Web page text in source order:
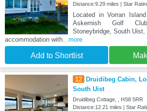
Distance:9.29 miles | Star
Located in Vorran
Askernish Golf
Stoneybridge, South
accommodation with...more
Add to Shortlist
12
Druidibeg Cabin,
South Uist
Druidibeg Cottage, , HS8 5RR
Distance:12.21 miles | Star